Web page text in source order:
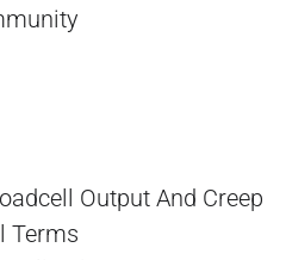
Output And Creep
Terms